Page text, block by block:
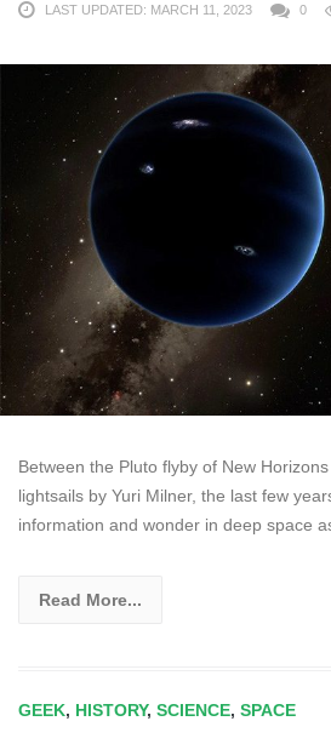
LAST UPDATED: MARCH 11, 2023 0
Between the Pluto flyby of New
lightsails by Yuri Milner, the last few
information and wonder in deep space
Read More...
GEEK, HISTORY, SCIENCE, SPACE